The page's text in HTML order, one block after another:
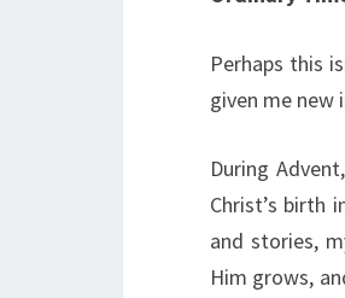
Perhaps this
given me new
During
Christ’s birth
and stories,
Him grows,